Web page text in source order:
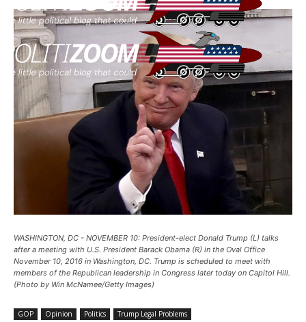
WASHINGTON, DC - NOVEMBER 10: President-elect Donald Trump (L) talks
after a meeting with U.S. President Barack Obama (R) in the Oval Office
November 10, 2016 in Washington, DC. Trump is scheduled to meet with
members of the Republican leadership in Congress later today on Capitol Hill.
(Photo by Win McNamee/Getty Images)
GOP Opinion Politics Trump Legal Problems